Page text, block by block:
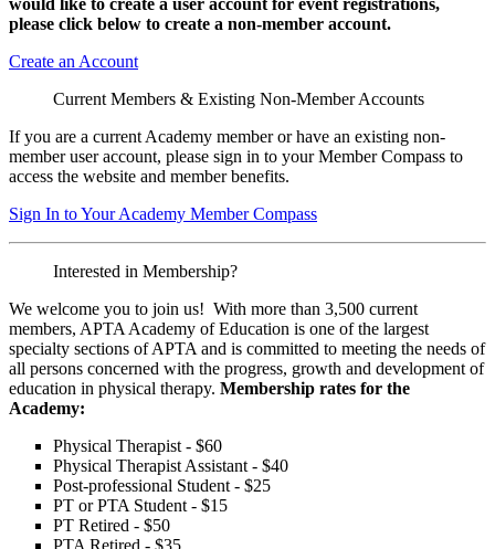
would like to create a user account for event registrations,
please click below to create a non-member account.
Create an Account
Current Members & Existing Non-Member Accounts
If you are a current Academy member or have an existing non-
member user account, please sign in to your Member Compass to
access the website and member benefits.
Sign In to Your Academy Member Compass
Interested in Membership?
We welcome you to join us! With more than 3,500 current
members, APTA Academy of Education is one of the largest
specialty sections of APTA and is committed to meeting the needs of
all persons concerned with the progress, growth and development of
education in physical therapy. Membership rates for the
Academy:
Physical Therapist - $60
Physical Therapist Assistant - $40
Post-professional Student - $25
PT or PTA Student - $15
PT Retired - $50